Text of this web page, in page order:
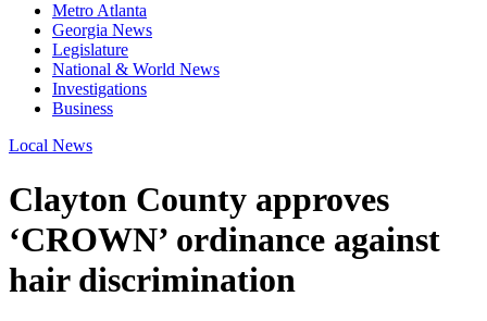
Metro Atlanta
Georgia News
Legislature
National & World News
Investigations
Business
Local News
Clayton County approves
‘CROWN’ ordinance against
hair discrimination